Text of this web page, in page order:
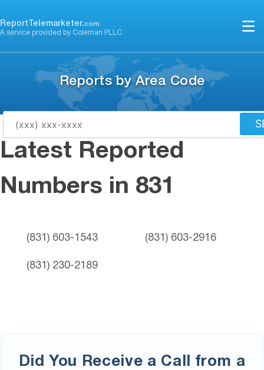
to
content
ReportTelemarketer.com
A service provided by Coleman PLLC
Reports by Area Code
Latest Reported
Numbers in 831
(831) 603-1543 (831) 603-2916
(831) 230-2189
Did You Receive a Call from a